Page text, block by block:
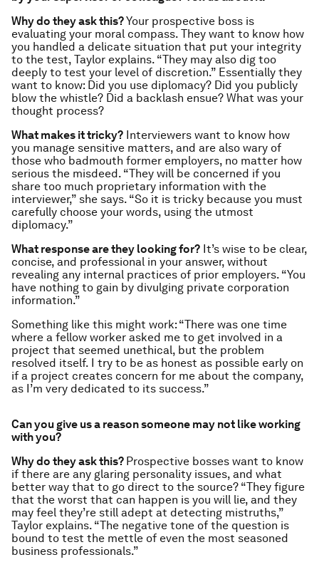
Why do they ask this?Your prospective boss is
evaluating your moral compass. They want to know how
you handled a delicate situation that put your integrity
to the test, Taylor explains. “They may also dig too
deeply to test your level of discretion.” Essentially they
want to know: Did you use diplomacy? Did you publicly
blow the whistle? Did a backlash ensue? What was your
thought process?
What makes it tricky? Interviewers want to know how
you manage sensitive matters, and are also wary of
those who badmouth former employers, no matter how
serious the misdeed. “They will be concerned if you
share too much proprietary information with the
interviewer,” she says. “So it is tricky because you must
carefully choose your words, using the utmost
diplomacy.”
What response are they looking for? It’s wise to be clear,
concise, and professional in your answer, without
revealing any internal practices of prior employers. “You
have nothing to gain by divulging private corporation
information.”
Something like this might work: “There was one time
where a fellow worker asked me to get involved in a
project that seemed unethical, but the problem
resolved itself. I try to be as honest as possible early on
if a project creates concern for me about the company,
as I’m very dedicated to its success.”
Can you give us a reason someone may not like working
with you?
Why do they ask this? Prospective bosses want to know
if there are any glaring personality issues, and what
better way that to go direct to the source? “They figure
that the worst that can happen is you will lie, and they
may feel they’re still adept at detecting mistruths,”
Taylor explains. “The negative tone of the question is
bound to test the mettle of even the most seasoned
business professionals.”